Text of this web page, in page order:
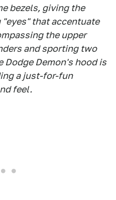
bezels, giving the
that accentuate
the upper
and sporting two
Dodge Demon's hood is
a just-for-fun
feel.